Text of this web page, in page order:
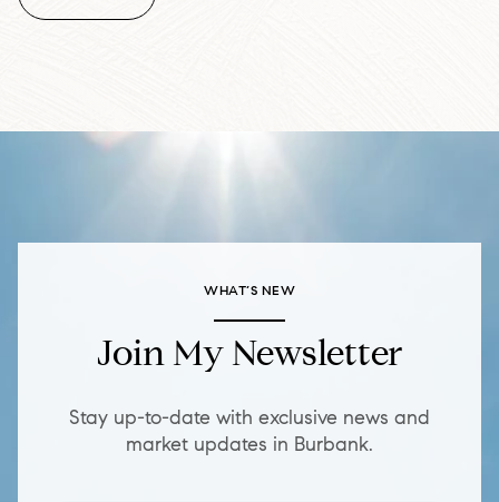
WHAT’S NEW
Join My Newsletter
Stay up-to-date with exclusive news and
market updates in Burbank.